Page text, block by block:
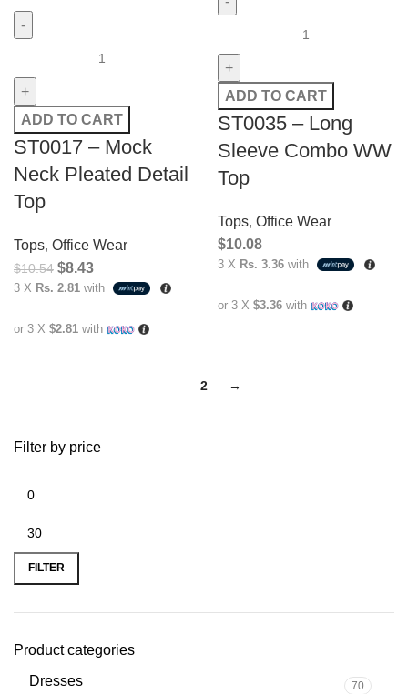
Filter by price
FILTER
Product categories
Dresses
70
ADD TO CART
ST0017 – Mock
Neck Pleated Detail
Top
Tops, Office Wear
$10.54 $8.43
3 X Rs. 2.81 with
or 3 X $2.81 with
ADD TO CART
ST0035 – Long
Sleeve Combo WW
Top
Tops, Office Wear
$10.08
3 X Rs. 3.36 with
or 3 X $3.36 with
2 →